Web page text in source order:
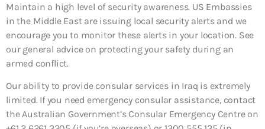
Maintain a high level of security awareness. US Embassies
in the Middle East are issuing local security alerts and we
encourage you to monitor these alerts in your location. See
our general advice on protecting your safety during an
armed conflict.
Our ability to provide consular services in Iraq is extremely
limited. If you need emergency consular assistance, contact
the Australian Government’s Consular Emergency Centre on